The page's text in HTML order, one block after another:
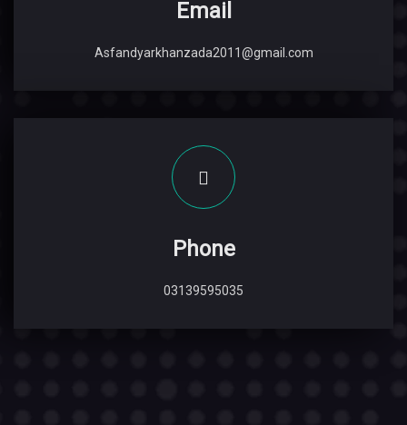
Email
Asfandyarkhanzada2011@gmail.com
Phone
03139595035